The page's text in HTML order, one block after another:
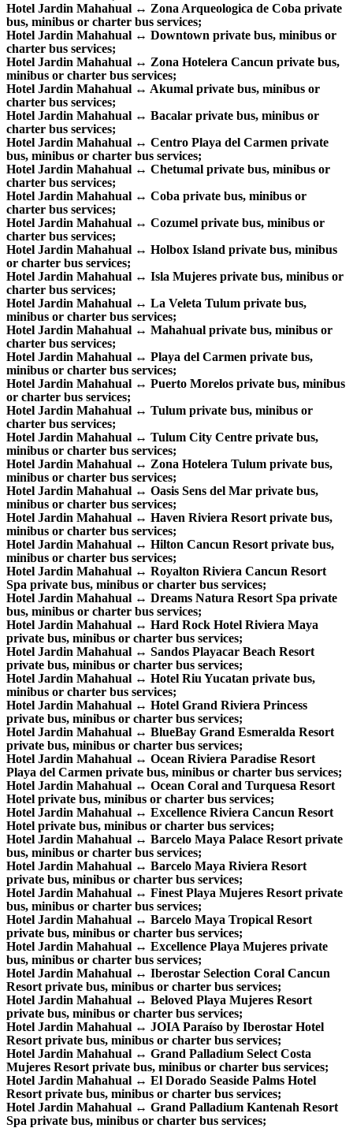
Hotel Jardin Mahahual ↔ Zona Arqueologica de Coba private
bus, minibus or charter bus services;
Hotel Jardin Mahahual ↔ Downtown private bus, minibus or
charter bus services;
Hotel Jardin Mahahual ↔ Zona Hotelera Cancun private bus,
minibus or charter bus services;
Hotel Jardin Mahahual ↔ Akumal private bus, minibus or
charter bus services;
Hotel Jardin Mahahual ↔ Bacalar private bus, minibus or
charter bus services;
Hotel Jardin Mahahual ↔ Centro Playa del Carmen private
bus, minibus or charter bus services;
Hotel Jardin Mahahual ↔ Chetumal private bus, minibus or
charter bus services;
Hotel Jardin Mahahual ↔ Coba private bus, minibus or
charter bus services;
Hotel Jardin Mahahual ↔ Cozumel private bus, minibus or
charter bus services;
Hotel Jardin Mahahual ↔ Holbox Island private bus, minibus
or charter bus services;
Hotel Jardin Mahahual ↔ Isla Mujeres private bus, minibus or
charter bus services;
Hotel Jardin Mahahual ↔ La Veleta Tulum private bus,
minibus or charter bus services;
Hotel Jardin Mahahual ↔ Mahahual private bus, minibus or
charter bus services;
Hotel Jardin Mahahual ↔ Playa del Carmen private bus,
minibus or charter bus services;
Hotel Jardin Mahahual ↔ Puerto Morelos private bus, minibus
or charter bus services;
Hotel Jardin Mahahual ↔ Tulum private bus, minibus or
charter bus services;
Hotel Jardin Mahahual ↔ Tulum City Centre private bus,
minibus or charter bus services;
Hotel Jardin Mahahual ↔ Zona Hotelera Tulum private bus,
minibus or charter bus services;
Hotel Jardin Mahahual ↔ Oasis Sens del Mar private bus,
minibus or charter bus services;
Hotel Jardin Mahahual ↔ Haven Riviera Resort private bus,
minibus or charter bus services;
Hotel Jardin Mahahual ↔ Hilton Cancun Resort private bus,
minibus or charter bus services;
Hotel Jardin Mahahual ↔ Royalton Riviera Cancun Resort
Spa private bus, minibus or charter bus services;
Hotel Jardin Mahahual ↔ Dreams Natura Resort Spa private
bus, minibus or charter bus services;
Hotel Jardin Mahahual ↔ Hard Rock Hotel Riviera Maya
private bus, minibus or charter bus services;
Hotel Jardin Mahahual ↔ Sandos Playacar Beach Resort
private bus, minibus or charter bus services;
Hotel Jardin Mahahual ↔ Hotel Riu Yucatan private bus,
minibus or charter bus services;
Hotel Jardin Mahahual ↔ Hotel Grand Riviera Princess
private bus, minibus or charter bus services;
Hotel Jardin Mahahual ↔ BlueBay Grand Esmeralda Resort
private bus, minibus or charter bus services;
Hotel Jardin Mahahual ↔ Ocean Riviera Paradise Resort
Playa del Carmen private bus, minibus or charter bus services;
Hotel Jardin Mahahual ↔ Ocean Coral and Turquesa Resort
Hotel private bus, minibus or charter bus services;
Hotel Jardin Mahahual ↔ Excellence Riviera Cancun Resort
Hotel private bus, minibus or charter bus services;
Hotel Jardin Mahahual ↔ Barcelo Maya Palace Resort private
bus, minibus or charter bus services;
Hotel Jardin Mahahual ↔ Barcelo Maya Riviera Resort
private bus, minibus or charter bus services;
Hotel Jardin Mahahual ↔ Finest Playa Mujeres Resort private
bus, minibus or charter bus services;
Hotel Jardin Mahahual ↔ Barcelo Maya Tropical Resort
private bus, minibus or charter bus services;
Hotel Jardin Mahahual ↔ Excellence Playa Mujeres private
bus, minibus or charter bus services;
Hotel Jardin Mahahual ↔ Iberostar Selection Coral Cancun
Resort private bus, minibus or charter bus services;
Hotel Jardin Mahahual ↔ Beloved Playa Mujeres Resort
private bus, minibus or charter bus services;
Hotel Jardin Mahahual ↔ JOIA Paraíso by Iberostar Hotel
Resort private bus, minibus or charter bus services;
Hotel Jardin Mahahual ↔ Grand Palladium Select Costa
Mujeres Resort private bus, minibus or charter bus services;
Hotel Jardin Mahahual ↔ El Dorado Seaside Palms Hotel
Resort private bus, minibus or charter bus services;
Hotel Jardin Mahahual ↔ Grand Palladium Kantenah Resort
Spa private bus, minibus or charter bus services;